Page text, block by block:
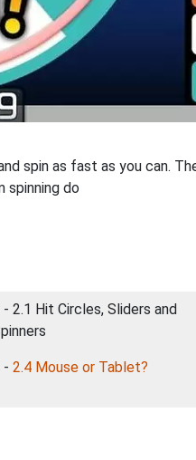
spin as fast as you can.
spinning do
- 2.1 Hit Circles, Sliders and
- 2.4 Mouse or Tablet?